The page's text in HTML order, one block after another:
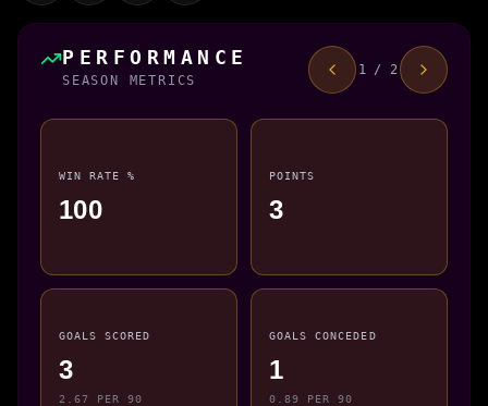
PERFORMANCE
SEASON METRICS
1 / 2
WIN RATE %
100
POINTS
3
GOALS SCORED
3
2.67 PER 90
GOALS CONCEDED
1
0.89 PER 90